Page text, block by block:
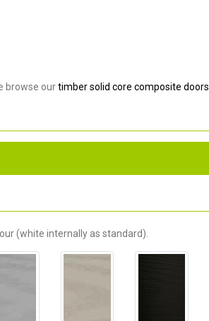
browse ourtimber solid core composite doors
(white internally as standard).